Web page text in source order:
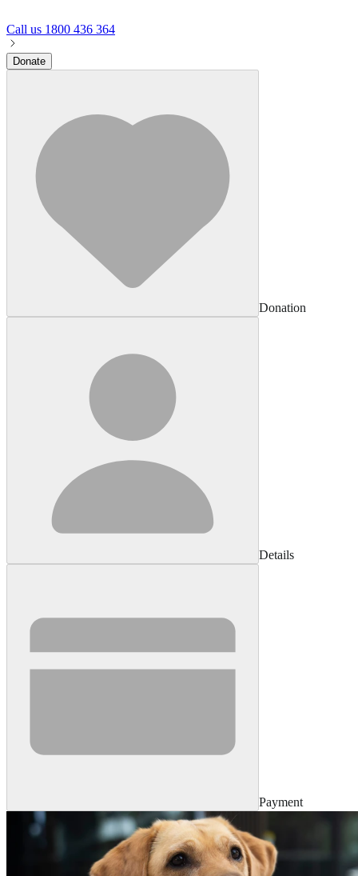
Call us 1800 436 364
Donate
Donation
Details
Payment